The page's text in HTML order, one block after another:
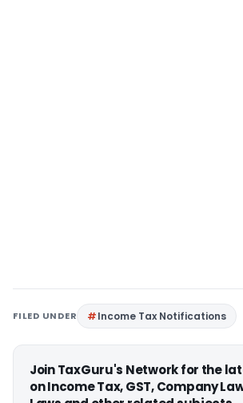
FILED UNDER Income Tax Notifications
Join TaxGuru's Network for the
on Income Tax, GST, Company